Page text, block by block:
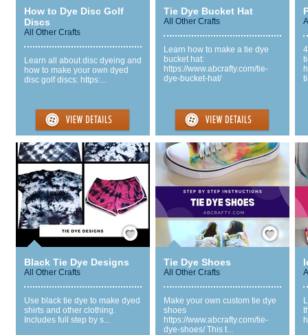
How to Dye Disc Golf
Discs
All Other Crafts
Learn all about disc dyeing and
how to make your own dyed
disc golf discs: https:...
Tie Dye Bucket Hat
All Other Crafts
Learn how to make a tie dye
bucket hat:
https://www.abcrafty.com/tie-
dye-bucket-hat/
Save / Remember
Black Tie Dye Designs
All Other Crafts
Use black tie dye to make dyed
shirts and other clothing.
Includes full step by s...
Save / Remember
Tie Dye Shoes
All Other Crafts
Make your own custom tie dye
shoes
https://www.abcrafty.com/tie-
dye-shoes/ This t...